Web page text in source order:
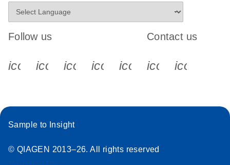
Follow us
icon_0340_cc_gen_x-s
icon_0066_linkedin-s
icon_0064_facebook-s
icon_0065_instagram-s
Contact us
Sample to Insight
© QIAGEN 2013–26. All rights reserved